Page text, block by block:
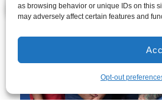
as browsing behavior or unique IDs on this
may adversely affect certain features and
Opt-out